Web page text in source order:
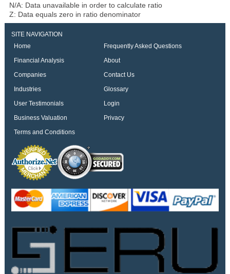
N/A: Data unavailable in order to calculate ratio
Z: Data equals zero in ratio denominator
SITE NAVIGATION
Home
Frequently Asked Questions
Financial Analysis
About
Companies
Contact Us
Industries
Glossary
User Testimonials
Login
Business Valuation
Privacy
Terms and Conditions